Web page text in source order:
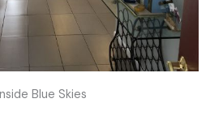
Blue Skies